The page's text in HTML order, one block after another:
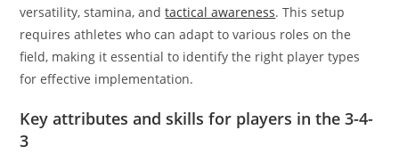
versatility, stamina, andtactical awareness. This setup
requires athletes who can adapt to various roles on the
field, making it essential to identify the right player types
for effective implementation.
Key attributes and skills for players in the 3-4-
3